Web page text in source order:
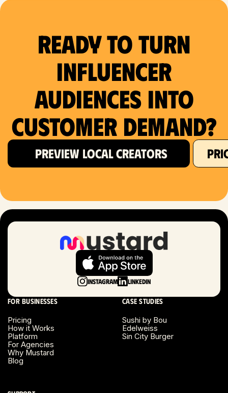
Dallas, TX
Detroit, MI
Fort Lauderdale, FL
Fort Worth, TX
Hartford, CT
London, UK
Long Beach, CA
Long Island, NY
Miami, FL
Minneapolis, MN
Ready to Turn
Influencer
Audiences Into
Customer Demand?
PREVIEW LOCAL CREATORS
Instagram LinkedIn
For businesses
Pricing
How it Works
Platform
For Agencies
Why Mustard
Blog
Case studies
Sushi by Bou
Edelweiss
Sin City Burger